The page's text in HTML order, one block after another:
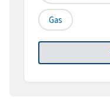
Gas